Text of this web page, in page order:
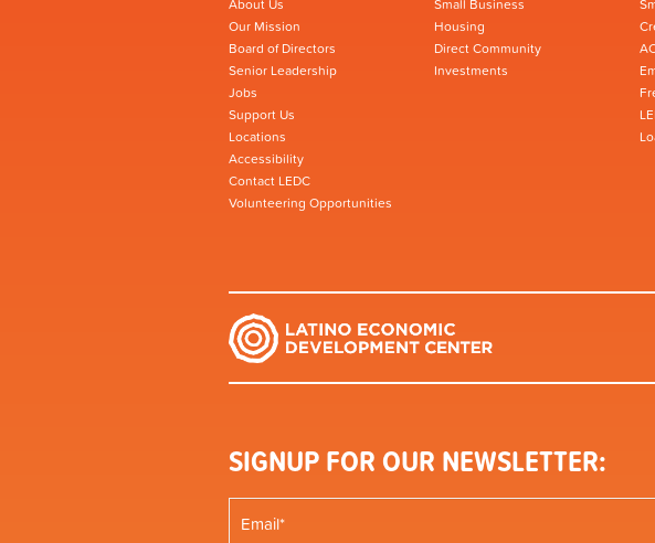
About Us
Our Mission
Board of Directors
Senior Leadership
Jobs
Support Us
Locations
Accessibility
Contact LEDC
Volunteering Opportunities
Small Business
Housing
Direct Community
Investments
SIGNUP FOR OUR NEWSLETTER: